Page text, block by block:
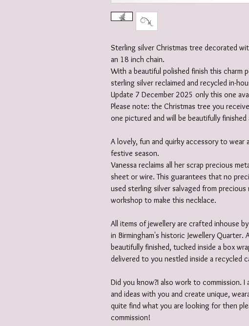
Sterling silver Christmas tree decorated
an 18 inch chain.
With a beautiful polished finish this charm
sterling silver reclaimed and recycled in-
Update 7 December 2025 only this one
Please note: the Christmas tree you
one pictured and will be beautifully finished
A lovely, fun and quirky accessory to wear
festive season.
Vanessa reclaims all her scrap precious
sheet or wire. This guarantees that no
used sterling silver salvaged from
workshop to make this necklace.
All items of jewellery are crafted inhouse
in Birmingham's historic Jewellery Quarter.
beautifully finished, tucked inside a box
delivered to you nestled inside a recycled
Did you know?I also work to commission. I
and ideas with you and create unique,
quite find what you are looking for then
commission!